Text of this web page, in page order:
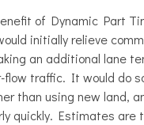
of Dynamic Part
initially relieve
an additional lane
flow traffic. It would do
than using new land,
quickly. Estimates are